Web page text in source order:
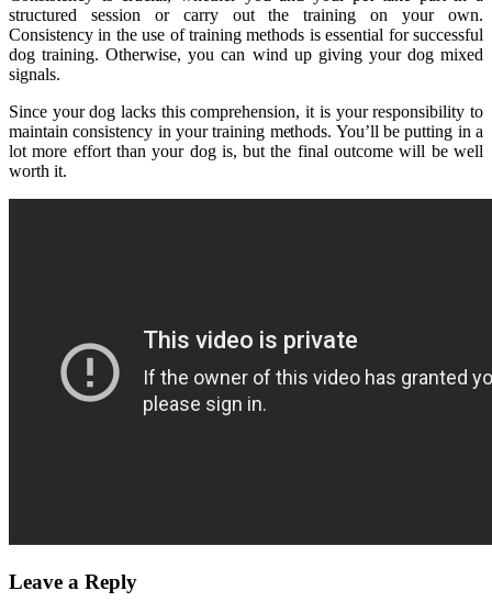
structured session or carry out the training on your own.
Consistency in the use of training methods is essential for successful
dog training. Otherwise, you can wind up giving your dog mixed
signals.
Since your dog lacks this comprehension, it is your responsibility to
maintain consistency in your training methods. You’ll be putting in a
lot more effort than your dog is, but the final outcome will be well
worth it.
Leave a Reply